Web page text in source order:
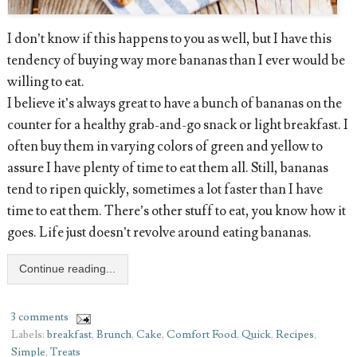
I don’t know if this happens to you as well, but I have this
tendency of buying way more bananas than I ever would be
willing to eat.
I believe it’s always great to have a bunch of bananas on the
counter for a healthy grab-and-go snack or light breakfast. I
often buy them in varying colors of green and yellow to
assure I have plenty of time to eat them all. Still, bananas
tend to ripen quickly, sometimes a lot faster than I have
time to eat them. There’s other stuff to eat, you know how it
goes. Life just doesn’t revolve around eating bananas.
Continue reading...
3 comments
Labels: breakfast, Brunch, Cake, Comfort Food, Quick, Recipes,
Simple, Treats